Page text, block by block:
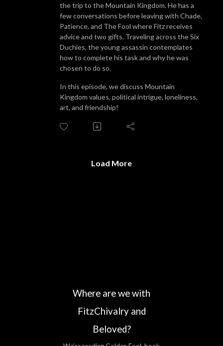
the trip to the Mountain Kingdom. He has a
few conversations before leaving with Chade,
Patience, and The Fool where Fitz receives
advice and two gifts. Traveling across the Six
Duchies, the young assassin contemplates
how to complete his task and why he was
chosen to do so.
In this episode, we discuss Mountain
Kingdom values, political intrigue, loneliness,
art, and friendship!
Load More
Where are we with
FitzChivalry and
Beloved?